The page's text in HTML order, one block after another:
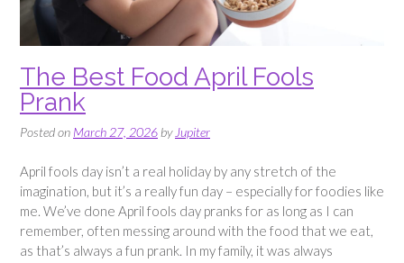
The Best Food April Fools
Prank
Posted on March 27, 2026 by Jupiter
April fools day isn’t a real holiday by any stretch of the
imagination, but it’s a really fun day – especially for foodies like
me. We’ve done April fools day pranks for as long as I can
remember, often messing around with the food that we eat,
as that’s always a fun prank. In my family, it was always